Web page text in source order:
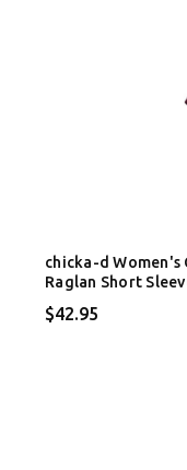
chicka-d
Raglan Short
$42.95